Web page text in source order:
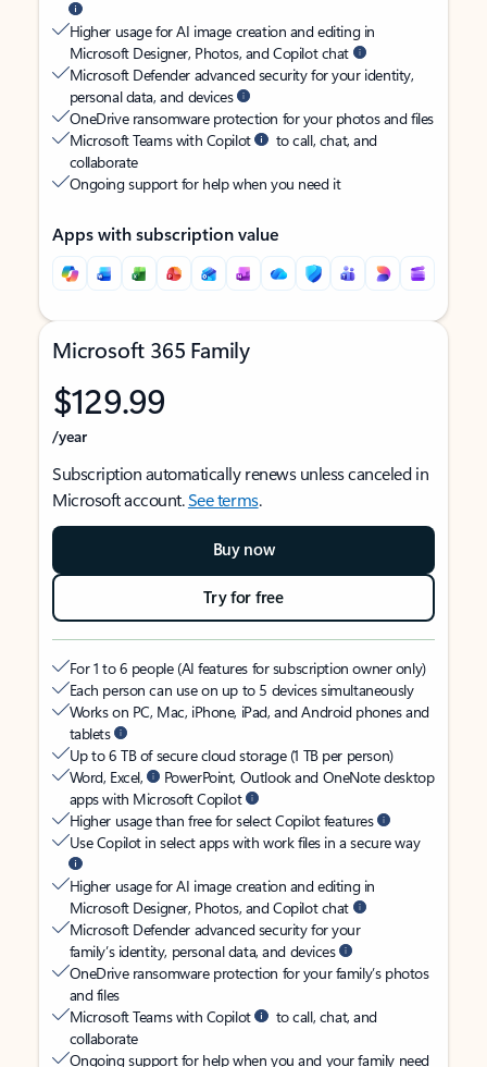
Higher usage for AI image creation and editing in
Microsoft Designer, Photos, and Copilot chat
Microsoft Defender advanced security for your identity,
personal data, and devices
OneDrive ransomware protection for your photos and files
Microsoft Teams with Copilot
to call, chat, and
collaborate
Ongoing support for help when you need it
Apps with subscription value
Microsoft 365 Family
$129.99
/year
Subscription automatically renews unless canceled in
Microsoft account.See terms.
Buy now
Try for free
For 1 to 6 people (AI features for subscription owner only)
Each person can use on up to 5 devices simultaneously
Works on PC, Mac, iPhone, iPad, and Android phones and
tablets
Up to 6 TB of secure cloud storage (1 TB per person)
Word, Excel,
PowerPoint, Outlook and OneNote desktop
apps with Microsoft Copilot
Higher usage than free for select Copilot features
Use Copilot in select apps with work files in a secure way
Higher usage for AI image creation and editing in
Microsoft Designer, Photos, and Copilot chat
Microsoft Defender advanced security for your
family’s identity, personal data, and devices
OneDrive ransomware protection for your family’s photos
and files
Microsoft Teams with Copilot
to call, chat, and
collaborate
Ongoing support for help when you and your family need